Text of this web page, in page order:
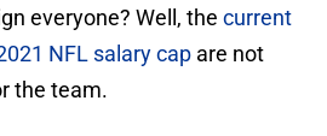
everyone? Well, the current
NFL salary cap are not
the team.